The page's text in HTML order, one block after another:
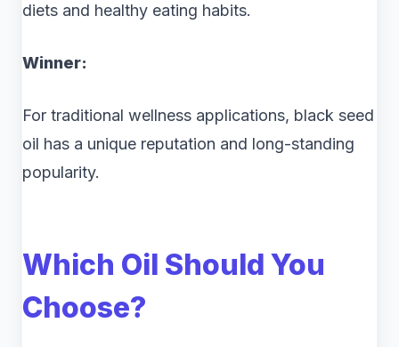
diets and healthy eating habits.
Winner:
For traditional wellness applications, black seed
oil has a unique reputation and long-standing
popularity.
Which Oil Should You
Choose?